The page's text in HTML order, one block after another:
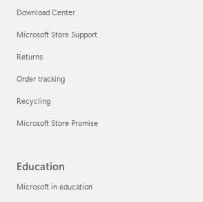
Download Center
Microsoft Store Support
Returns
Order tracking
Recycling
Microsoft Store Promise
Education
Microsoft in education